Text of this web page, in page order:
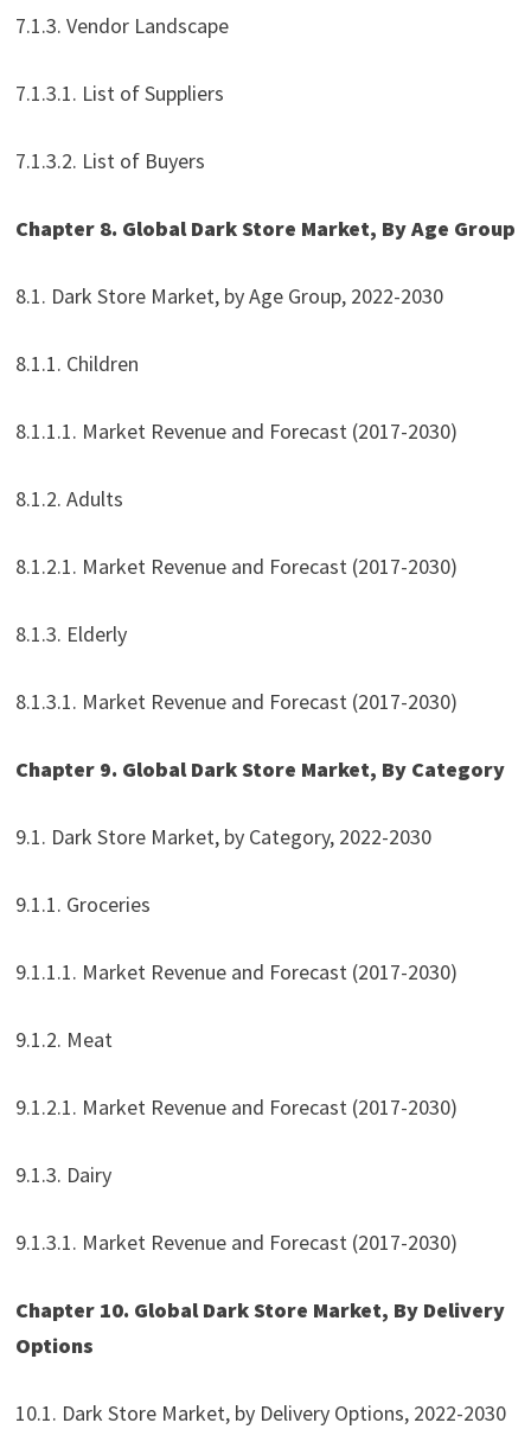
7.1.3. Vendor Landscape
7.1.3.1. List of Suppliers
7.1.3.2. List of Buyers
Chapter 8. Global Dark Store Market, By Age Group
8.1. Dark Store Market, by Age Group, 2022-2030
8.1.1. Children
8.1.1.1. Market Revenue and Forecast (2017-2030)
8.1.2. Adults
8.1.2.1. Market Revenue and Forecast (2017-2030)
8.1.3. Elderly
8.1.3.1. Market Revenue and Forecast (2017-2030)
Chapter 9. Global Dark Store Market, By Category
9.1. Dark Store Market, by Category, 2022-2030
9.1.1. Groceries
9.1.1.1. Market Revenue and Forecast (2017-2030)
9.1.2. Meat
9.1.2.1. Market Revenue and Forecast (2017-2030)
9.1.3. Dairy
9.1.3.1. Market Revenue and Forecast (2017-2030)
Chapter 10. Global Dark Store Market, By Delivery
Options
10.1. Dark Store Market, by Delivery Options, 2022-2030